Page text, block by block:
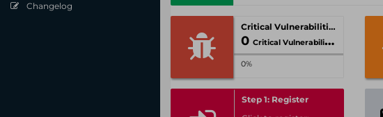
Changelog
Critical Vulnerabilities
0 Critical Vulnerabilities
0%
Step 1: Register